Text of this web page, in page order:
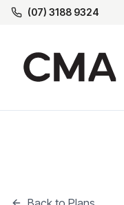
(07) 3188 9324